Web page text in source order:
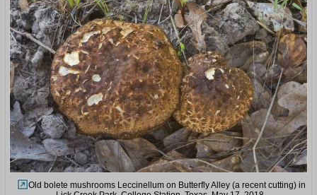
Old bolete mushrooms Leccinellum on Butterfly Alley (a recent cutting) in